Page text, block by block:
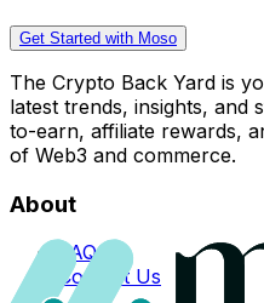
Get Started with Moso
The Crypto Back Yard is
latest trends, insights, and
to-earn, affiliate rewards,
of Web3 and commerce.
About
FAQs
Contact Us